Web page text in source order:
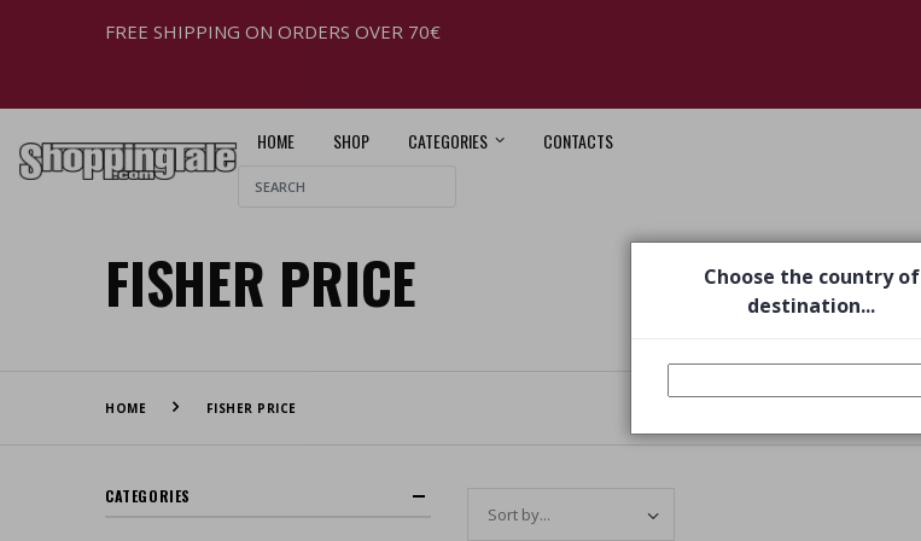
FREE SHIPPING ON ORDERS OVER 70€
HOME SHOP CATEGORIES CONTACTS
replica watches.
FISHER PRICE
HOME FISHER PRICE
CATEGORIES
Choose the country of
destination...